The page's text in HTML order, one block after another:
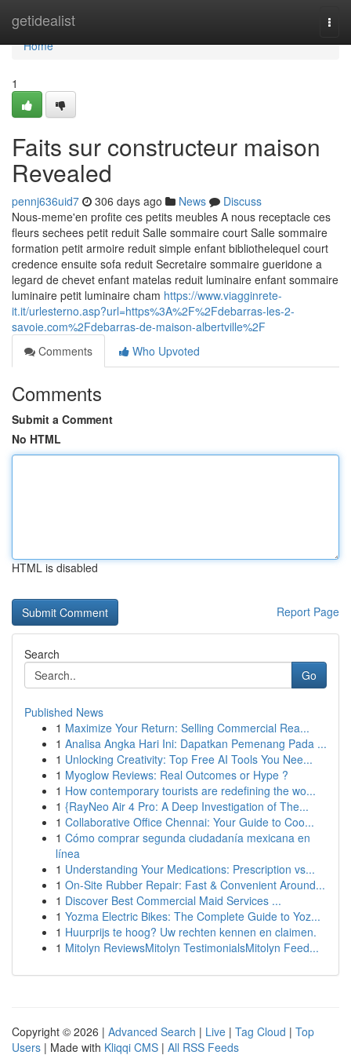
getidealist
Home
Home
1
Faits sur constructeur maison
Revealed
pennj636uid7 306 days ago News
Discuss
Nous-meme'en profite ces petits meubles A nous receptacle ces
fleurs sechees petit reduit Salle sommaire court Salle sommaire
formation petit armoire reduit simple enfant bibliothelequel court
credence ensuite sofa reduit Secretaire sommaire gueridone a
legard de chevet enfant matelas reduit luminaire enfant sommaire
luminaire petit luminaire cham https://www.viagginrete-
it.it/urlesterno.asp?url=https%3A%2F%2Fdebarras-les-2-
savoie.com%2Fdebarras-de-maison-albertville%2F
Comments
Who Upvoted
Comments
Submit a Comment
No HTML
HTML is disabled
Report Page
Search
Go
Published News
1 Maximize Your Return: Selling Commercial Rea...
1 Analisa Angka Hari Ini: Dapatkan Pemenang Pada ...
1 Unlocking Creativity: Top Free AI Tools You Nee...
1 Myoglow Reviews: Real Outcomes or Hype ?
1 How contemporary tourists are redefining the wo...
1 {RayNeo Air 4 Pro: A Deep Investigation of The...
1 Collaborative Office Chennai: Your Guide to Coo...
1 Cómo comprar segunda ciudadanía mexicana en
línea
1 Understanding Your Medications: Prescription vs...
1 On-Site Rubber Repair: Fast & Convenient Around...
1 Discover Best Commercial Maid Services ...
1 Yozma Electric Bikes: The Complete Guide to Yoz...
1 Huurprijs te hoog? Uw rechten kennen en claimen.
1 Mitolyn ReviewsMitolyn TestimonialsMitolyn Feed...
Copyright © 2026 | Advanced Search | Live | Tag Cloud | Top
Users | Made with Kliqqi CMS | All RSS Feeds